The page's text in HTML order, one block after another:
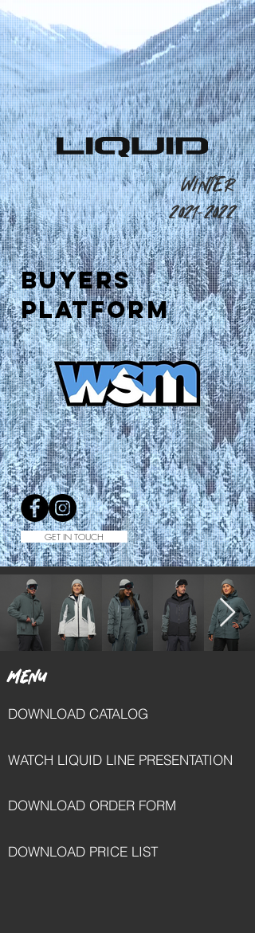
WINTER
2021-2022
BUYERS
PLATFORM
GET IN TOUCH
MENU
DOWNLOAD CATALOG
WATCH LIQUID LINE PRESENTATION
DOWNLOAD ORDER FORM
DOWNLOAD PRICE LIST